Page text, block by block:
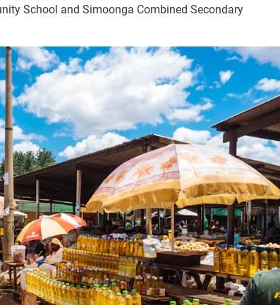
School and Simoonga Combined Secondary